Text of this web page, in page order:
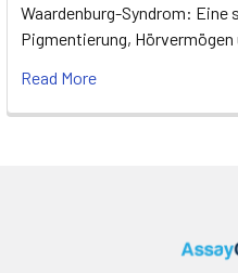
Waardenburg-Syndrom: Eine
Pigmentierung, Hörvermögen
Read More